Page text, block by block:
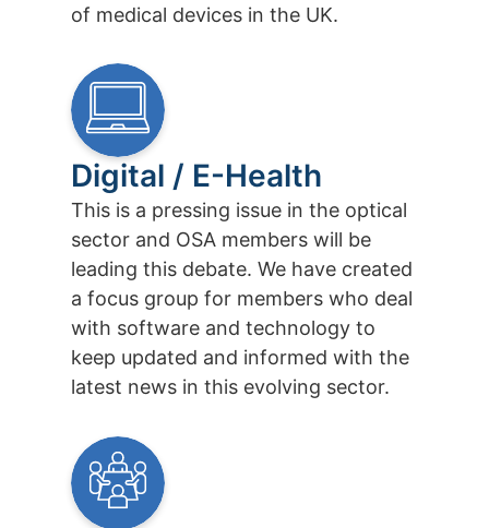
of medical devices in the UK.
Digital / E-Health
This is a pressing issue in the optical
sector and OSA members will be
leading this debate. We have created
a focus group for members who deal
with software and technology to
keep updated and informed with the
latest news in this evolving sector.